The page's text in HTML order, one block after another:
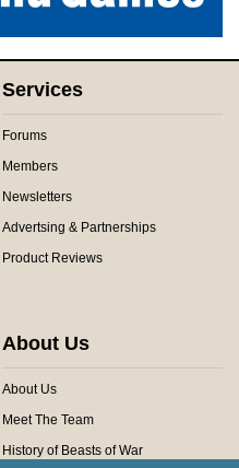
Services
Forums
Members
Newsletters
Advertsing & Partnerships
Product Reviews
About Us
About Us
Meet The Team
History of Beasts of War